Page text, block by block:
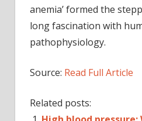
anemia’ formed the
long fascination with
pathophysiology.
Source: Read Full Article
Related posts: